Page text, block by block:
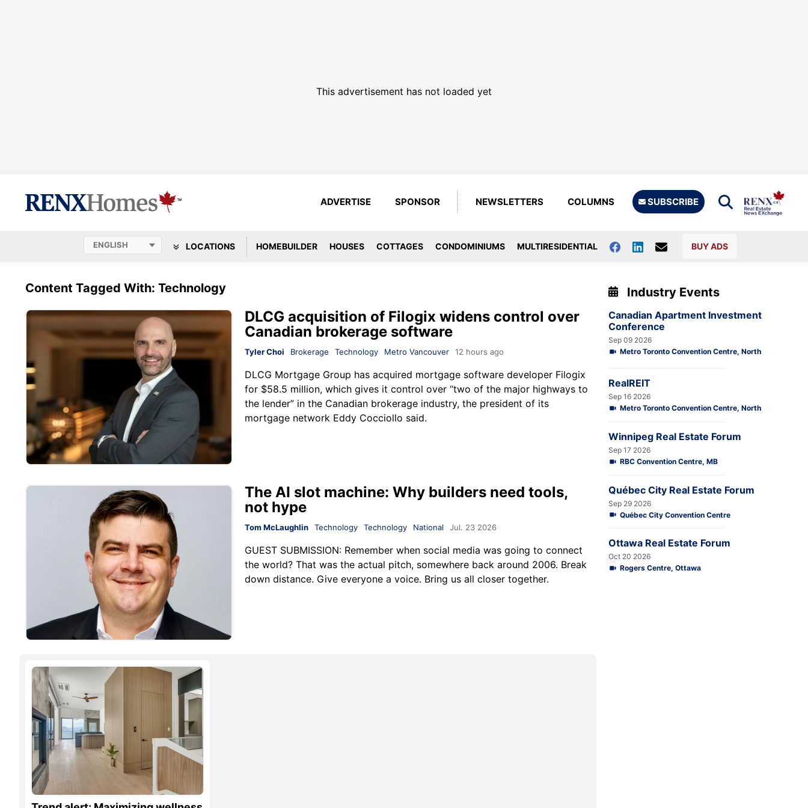
This advertisement has not loaded yet
ADVERTISE SPONSOR NEWSLETTERS COLUMNS SUBSCRIBE
LOCATIONS HOMEBUILDER HOUSES COTTAGES CONDOMINIUMS MULTIRESIDENTIAL BUY ADS
Content Tagged With: Technology
DLCG acquisition of Filogix widens control over
Canadian brokerage software
Tyler Choi Brokerage Technology Metro Vancouver 12 hours ago
DLCG Mortgage Group has acquired mortgage software developer Filogix
for $58.5 million, which gives it control over “two of the major highways to
the lender” in the Canadian brokerage industry, the president of its
mortgage network Eddy Cocciollo said.
The AI slot machine: Why builders need tools,
not hype
Tom McLaughlin Technology Technology National Jul. 23 2026
GUEST SUBMISSION: Remember when social media was going to connect
the world? That was the actual pitch, somewhere back around 2006. Break
down distance. Give everyone a voice. Bring us all closer together.
Industry Events
Canadian Apartment Investment
Conference
Sep 09 2026
Metro Toronto Convention Centre, North
RealREIT
Sep 16 2026
Metro Toronto Convention Centre, North
Winnipeg Real Estate Forum
Sep 17 2026
RBC Convention Centre, MB
Québec City Real Estate Forum
Sep 29 2026
Québec City Convention Centre
Ottawa Real Estate Forum
Oct 20 2026
Rogers Centre, Ottawa